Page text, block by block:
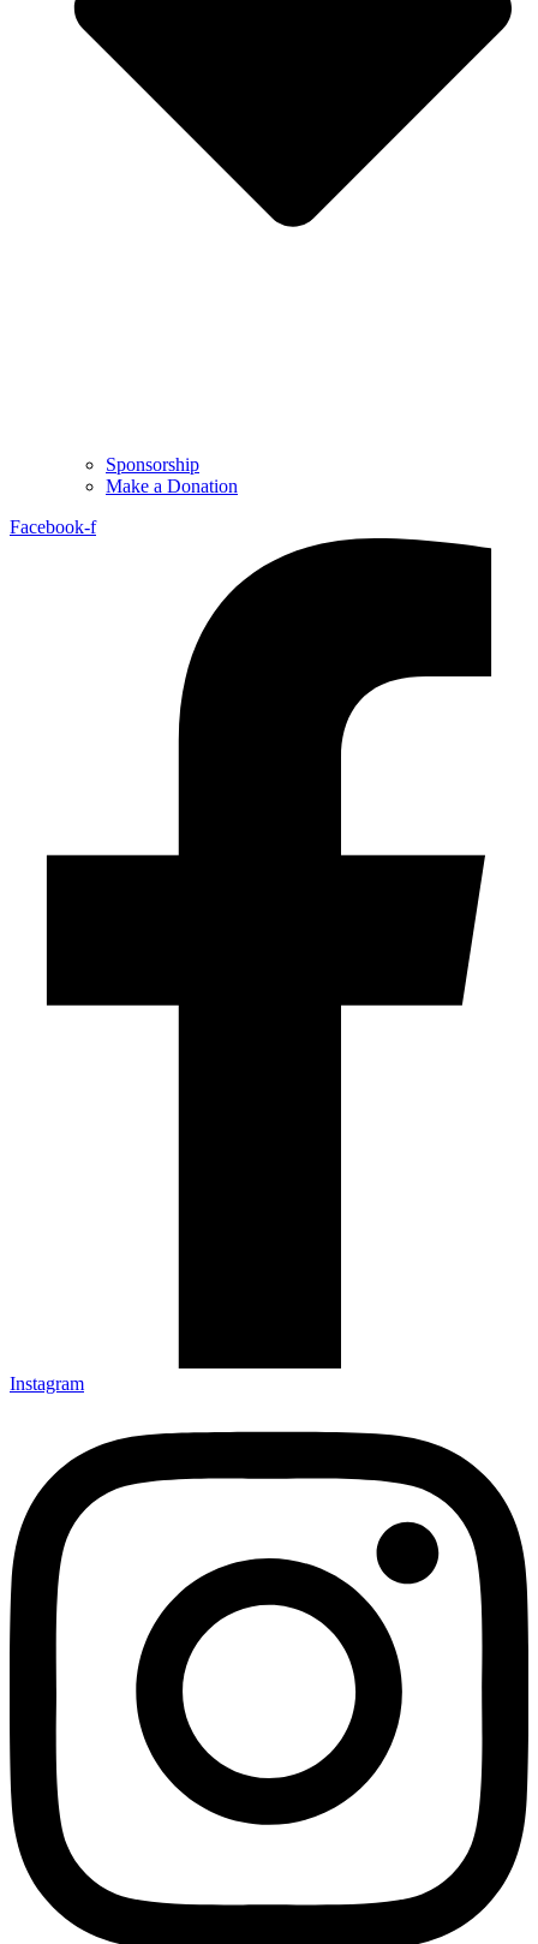
Sponsorship
Make a Donation
Facebook-f
Instagram